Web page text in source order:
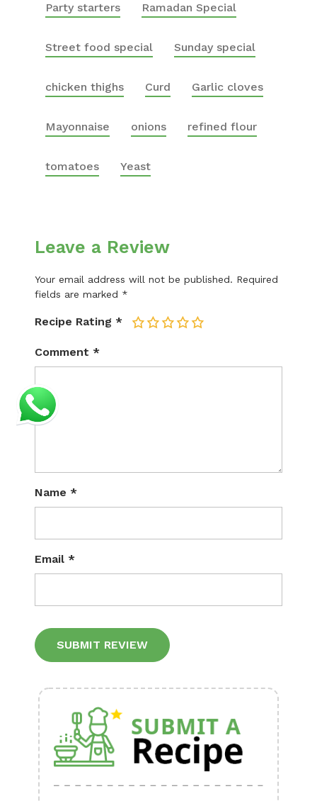
Party starters Ramadan Special
Street food special Sunday special
chicken thighs Curd Garlic cloves
Mayonnaise onions refined flour
tomatoes Yeast
Leave a Review
Your email address will not be published. Required
fields are marked *
Recipe Rating * 5
4
3
2
Comment *
Name *
Email *